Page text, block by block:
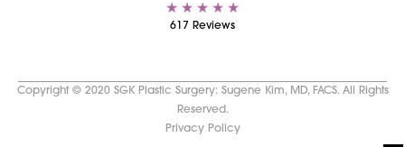
617 Reviews
Copyright © 2020 SGK Plastic Surgery: Sugene Kim, MD, FACS. All Rights
Reserved.
Privacy Policy